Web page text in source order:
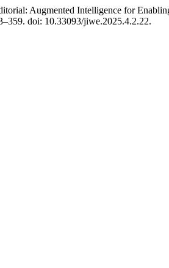
Augmented Intelligence for
doi: 10.33093/jiwe.2025.4.2.22.